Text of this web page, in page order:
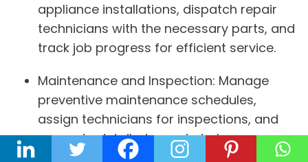
appliance installations, dispatch repair
technicians with the necessary parts, and
track job progress for efficient service.
Maintenance and Inspection: Manage
preventive maintenance schedules,
assign technicians for inspections, and
generate detailed reports to keep
equipment running smoothly.